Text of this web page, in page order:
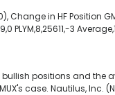
Change in HF Position
PLYM,8,25611,-3
positions and the
case. Nautilus, Inc.